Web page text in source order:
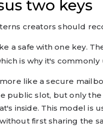
two keys
creators should
a safe with one key.
is why it's
like a secure
public slot, but only
inside. This model is
first sharing the